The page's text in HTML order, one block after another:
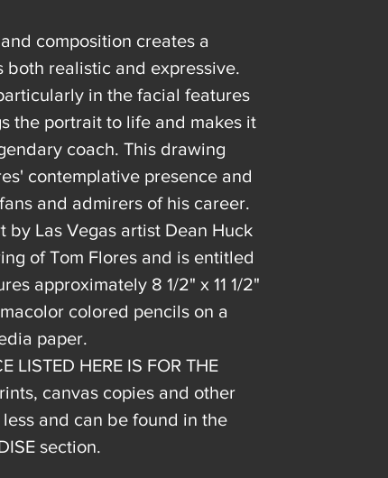
composition creates a
both realistic and expressive.
in the facial features
the portrait to life and makes it
coach. This drawing
contemplative presence and
and admirers of his career.
by Las Vegas artist Dean Huck
of Tom Flores and is entitled
approximately 8 1/2" x 11 1/2"
colored pencils on a
paper.
LISTED HERE IS FOR THE
canvas copies and other
and can be found in the
section.